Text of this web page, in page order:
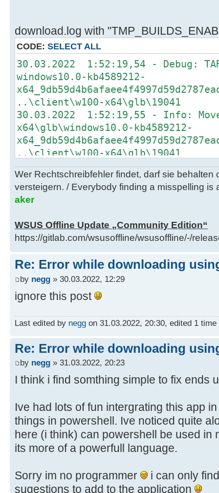
windows10.0-kb4562830-
..\client\w100-x64\glb
30.03.2022 1:51:12,31 - Info:
http://
kb4562830-
..\client\w100-x64\glb
30.03.2022 1:51:12,37 - Debug:
windows10.0-kb5000736-
..\client\w100-x64\glb
30.03.2022 1:51:12,50 - Info:
http://
..\client\w100-x64\glb
30.03.2022 1:51:12,56 - Debug:
windows10.0-kb5003791-
..\client\w100-x64\glb
30.03.2022 1:51:12,66 - Info:
kb5003791-
..\client\w100-x64\glb
30.03.2022 1:51:12,72 - Debug:
30.03.2022 1:51:12,85 - Info:
http://
kb4589212-
30.03.2022 1:51:12,90 - Debug:
windows10.0-kb4562830-
download.log with
CODE: SELECT ALL
30.03.2022 1:52:19,54 - Debug:
windows10.0-kb4589212-
..\client\w100-x64\glb\19041
30.03.2022 1:52:19,55 - Info:
x64\glb\windows10.0-kb4589212-
..\client\w100-x64\glb\19041
30.03.2022 1:52:19,70 - Info:
http://
kb4589212-
30.03.2022 1:52:19,73 - Debug:
windows10.0-kb4562830-
..\client\w100-x64\glb\19041
30.03.2022 1:52:19,74 - Info:
x64\glb\windows10.0-kb4562830-
..\client\w100-x64\glb\19041
30.03.2022 1:52:19,88 - Info:
http://
kb4562830-
..\client\w100-x64\glb\19041
windows10.0-kb5000736-
..\client\w100-x64\glb\19041
30.03.2022 1:52:19,93 - Info:
x64\glb\windows10.0-kb5000736-
..\client\w100-x64\glb\19041
Wer Rechtschreibfehler findet, darf sie behalten
versteigern. / Everybody finding a misspelling is
aker
WSUS Offline Update „Community Edition“
https://gitlab.com/wsusoffline/wsusoffline/-/
Re: Error while downloading
by negg » 30.03.2022, 12:29
ignore this post
Last edited by negg on 31.03.2022, 20:30, edited 1
Re: Error while downloading
by negg » 31.03.2022, 20:23
I think i find somthing simple to fix ends
Ive had lots of fun intergrating this app
things in powershell. Ive noticed quite
here (i think) can powershell be used in
its more of a powerfull language.
Sorry im no programmer
i can only
sugestions to add to the application